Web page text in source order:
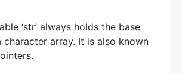
‘str’ always holds the base
character array. It is also known